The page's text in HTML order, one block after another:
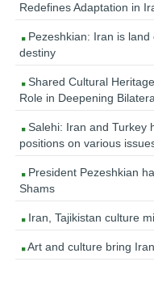
Redefines Adaptation in
Pezeshkian: Iran is land
destiny
Shared Cultural
Role in Deepening
Salehi: Iran and Turkey
positions on various
President Pezeshkian
Shams
Iran, Tajikistan culture
Art and culture bring